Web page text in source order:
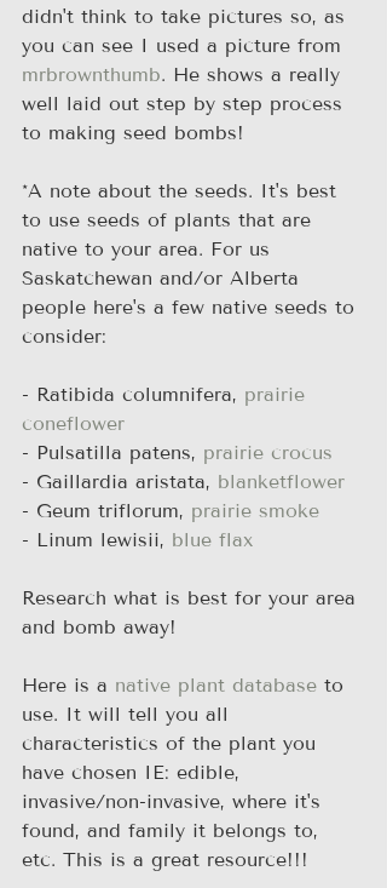
didn't think to take pictures so, as
you can see I used a picture from
mrbrownthumb. He shows a really
well laid out step by step process
to making seed bombs!
*A note about the seeds. It's best
to use seeds of plants that are
native to your area. For us
Saskatchewan and/or Alberta
people here's a few native seeds to
consider:
- Ratibida columnifera, prairie
coneflower
- Pulsatilla patens, prairie crocus
- Gaillardia aristata, blanketflower
- Geum triflorum, prairie smoke
- Linum lewisii, blue flax
Research what is best for your area
and bomb away!
Here is a native plant database to
use. It will tell you all
characteristics of the plant you
have chosen IE: edible,
invasive/non-invasive, where it's
found, and family it belongs to,
etc. This is a great resource!!!